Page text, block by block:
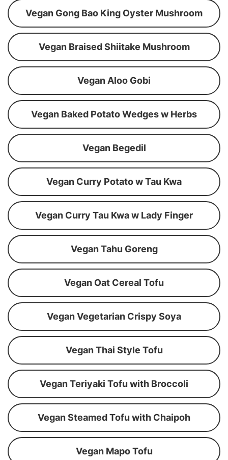
Vegan Gong Bao King Oyster Mushroom
Vegan Braised Shiitake Mushroom
Vegan Aloo Gobi
Vegan Baked Potato Wedges w Herbs
Vegan Begedil
Vegan Curry Potato w Tau Kwa
Vegan Curry Tau Kwa w Lady Finger
Vegan Tahu Goreng
Vegan Oat Cereal Tofu
Vegan Vegetarian Crispy Soya
Vegan Thai Style Tofu
Vegan Teriyaki Tofu with Broccoli
Vegan Steamed Tofu with Chaipoh
Vegan Mapo Tofu